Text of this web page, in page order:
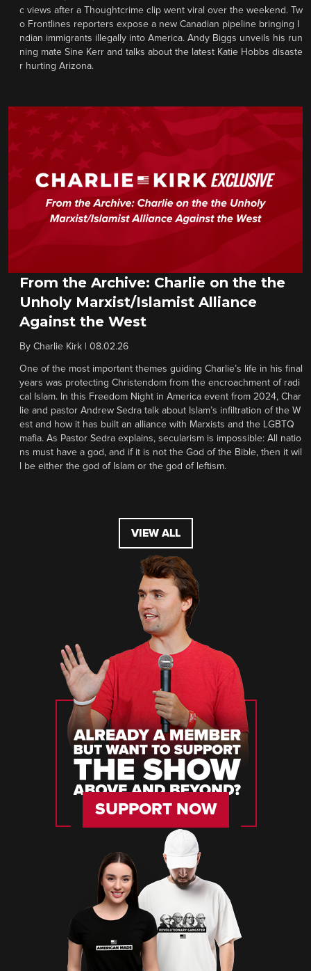
c views after a Thoughtcrime clip went viral over the weekend. Tw
o Frontlines reporters expose a new Canadian pipeline bringing I
ndian immigrants illegally into America. Andy Biggs unveils his run
ning mate Sine Kerr and talks about the latest Katie Hobbs disaste
r hurting Arizona.
From the Archive: Charlie on the the
Unholy Marxist/Islamist Alliance
Against the West
By Charlie Kirk 08.02.26
One of the most important themes guiding Charlie’s life in his final
years was protecting Christendom from the encroachment of radi
cal Islam. In this Freedom Night in America event from 2024, Char
lie and pastor Andrew Sedra talk about Islam’s infiltration of the W
est and how it has built an alliance with Marxists and the LGBTQ
mafia. As Pastor Sedra explains, secularism is impossible: All natio
ns must have a god, and if it is not the God of the Bible, then it wil
l be either the god of Islam or the god of leftism.
VIEW ALL
SUPPORT NOW